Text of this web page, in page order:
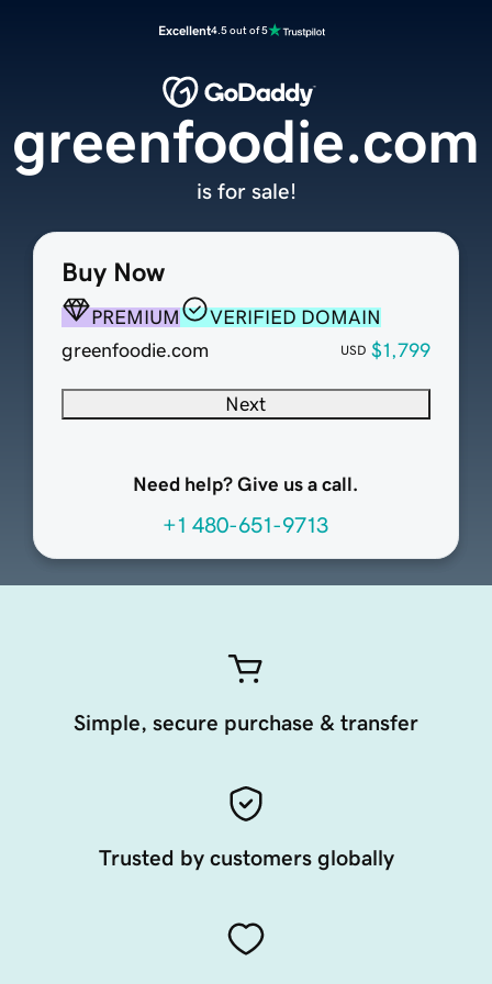
Excellent4.5 out of 5
Buy Now
PREMIUM
VERIFIED DOMAIN
greenfoodie.com
USD $1,799
Next
Need help? Give us a call.
+1 480-651-9713
greenfoodie.com
is for sale!
Simple, secure purchase & transfer
Trusted by customers globally